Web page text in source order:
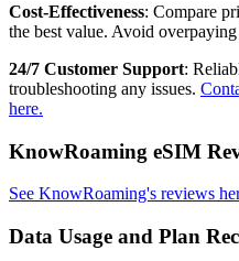
Cost-Effectiveness: Compare
the best value. Avoid
24/7 Customer Support:
troubleshooting any issues.
here.
KnowRoaming eSIM
See KnowRoaming's reviews
Data Usage and Plan